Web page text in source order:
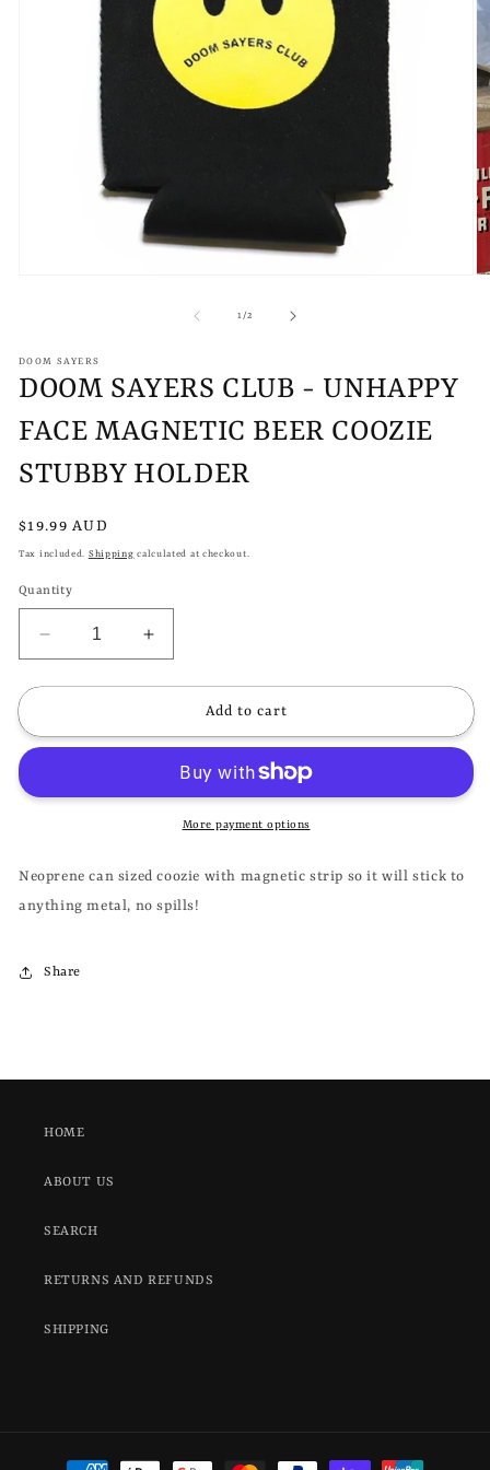
1 /of2
DOOM SAYERS
DOOM SAYERS CLUB - UNHAPPY
FACE MAGNETIC BEER COOZIE
STUBBY HOLDER
Regular
price
$19.99 AUD
Tax included. Shipping calculated at checkout.
Quantity
Decrease
quantity
for
SAYERS
UNHAPPY
BEER
COOZIE
STUBBY
Increase
quantity
for
DOOM
SAYERS
UNHAPPY
FACE
BEER
COOZIE
STUBBY
Add to cart
More payment options
Neoprene can sized coozie with magnetic strip so it will stick to
anything metal, no spills!
Share
HOME
ABOUT US
SEARCH
RETURNS AND REFUNDS
SHIPPING
Payment